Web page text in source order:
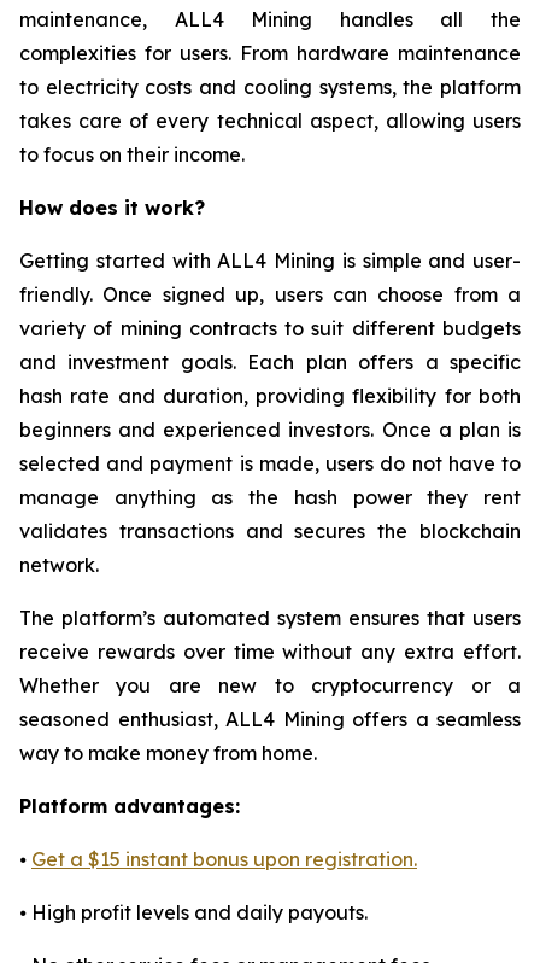
maintenance, ALL4 Mining handles all the
complexities for users. From hardware maintenance
to electricity costs and cooling systems, the platform
takes care of every technical aspect, allowing users
to focus on their income.
How does it work?
Getting started with ALL4 Mining is simple and user-
friendly. Once signed up, users can choose from a
variety of mining contracts to suit different budgets
and investment goals. Each plan offers a specific
hash rate and duration, providing flexibility for both
beginners and experienced investors. Once a plan is
selected and payment is made, users do not have to
manage anything as the hash power they rent
validates transactions and secures the blockchain
network.
The platform’s automated system ensures that users
receive rewards over time without any extra effort.
Whether you are new to cryptocurrency or a
seasoned enthusiast, ALL4 Mining offers a seamless
way to make money from home.
Platform advantages:
⦁ Get a $15 instant bonus upon registration.
⦁ High profit levels and daily payouts.